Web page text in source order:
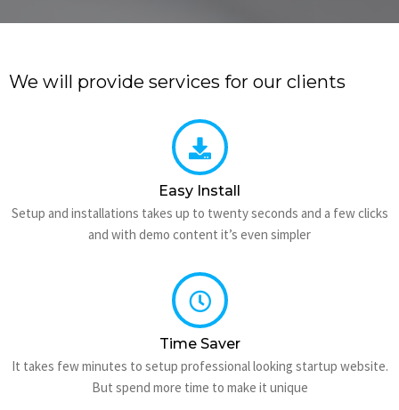
We will provide services for our clients
Easy Install
Setup and installations takes up to twenty seconds and a few clicks
and with demo content it’s even simpler
Time Saver
It takes few minutes to setup professional looking startup website.
But spend more time to make it unique